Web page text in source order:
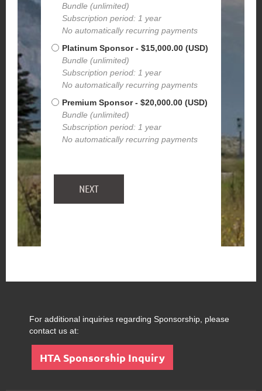
Bundle (unlimited)
Subscription period: 1 year
No automatically recurring payments
Platinum Sponsor - $15,000.00 (USD)
Bundle (unlimited)
Subscription period: 1 year
No automatically recurring payments
Premium Sponsor - $20,000.00 (USD)
Bundle (unlimited)
Subscription period: 1 year
No automatically recurring payments
For additional inquiries regarding Sponsorship, please
contact us at:
HTA Sponsorship Inquiry